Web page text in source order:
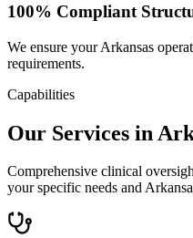
100% Compliant
We ensure your Arkansas
requirements.
Capabilities
Our Services in
Comprehensive clinical
your specific needs and